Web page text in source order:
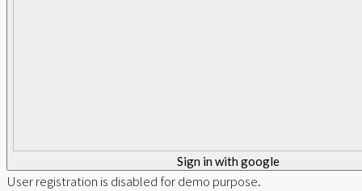
Sign in with google
User registration is disabled for demo purpose.